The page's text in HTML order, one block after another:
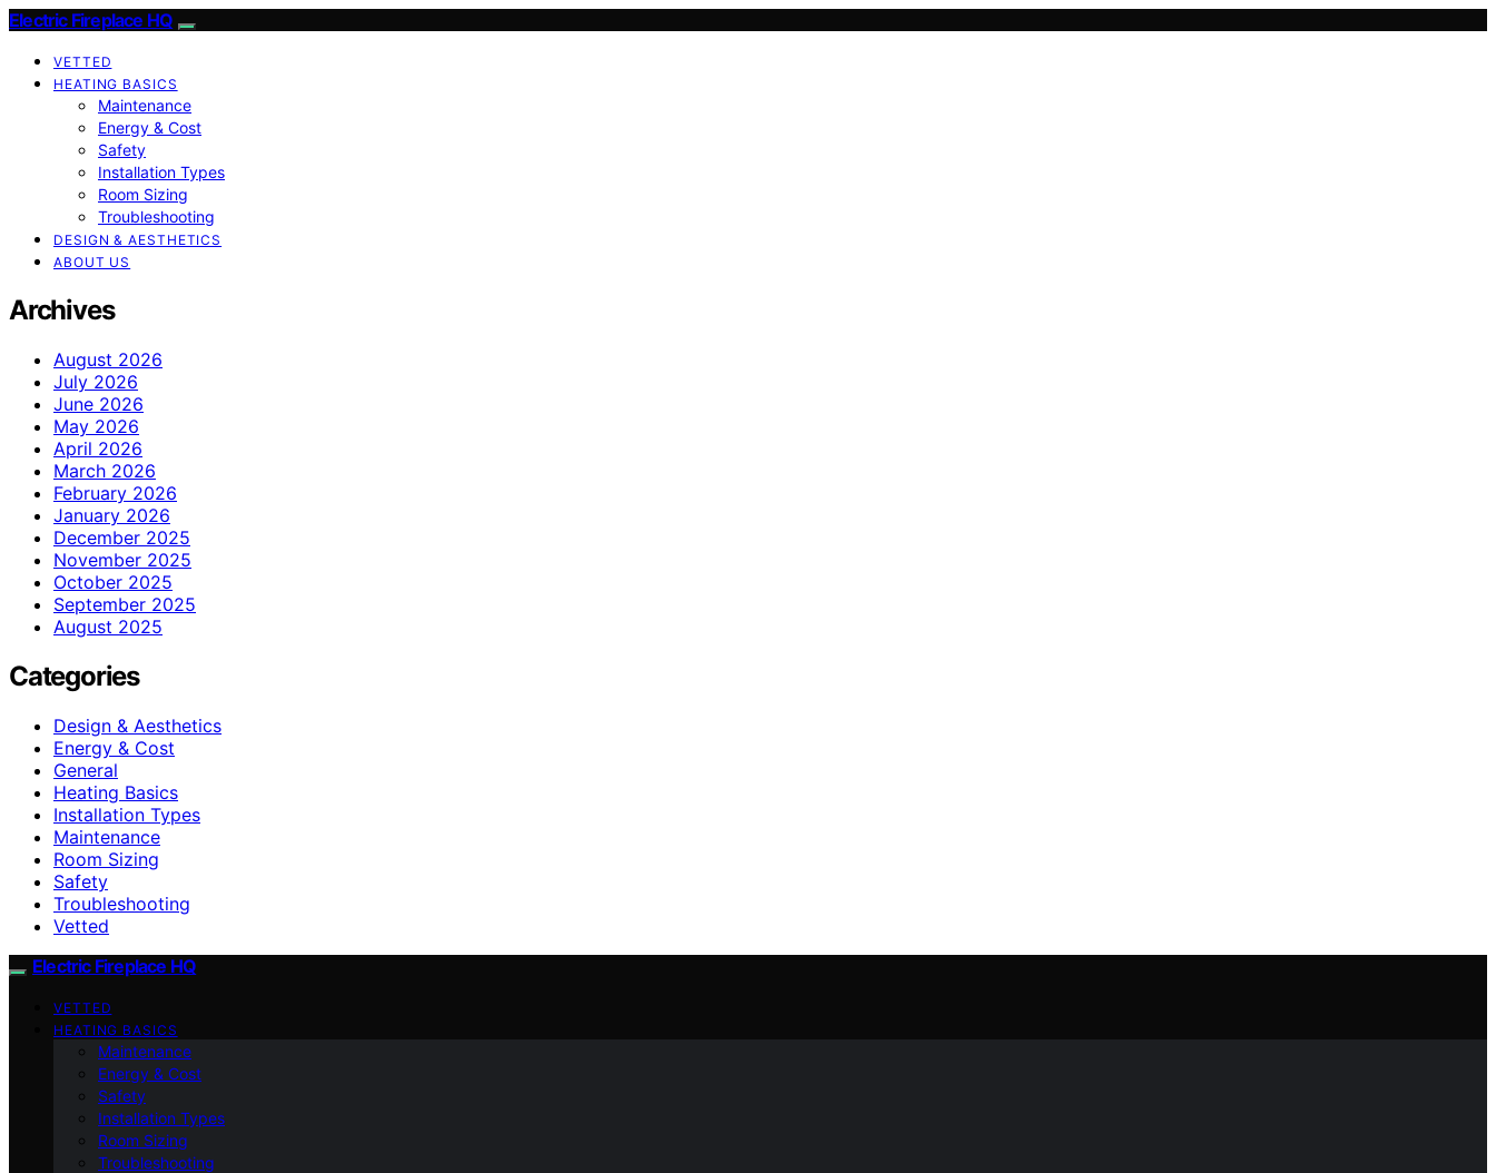
Electric Fireplace HQ
VETTED
HEATING BASICS
Maintenance
Energy & Cost
Safety
Installation Types
Room Sizing
Troubleshooting
DESIGN & AESTHETICS
ABOUT US
Archives
August 2026
July 2026
June 2026
May 2026
April 2026
March 2026
February 2026
January 2026
December 2025
November 2025
October 2025
September 2025
August 2025
Categories
Design & Aesthetics
Energy & Cost
General
Heating Basics
Installation Types
Maintenance
Room Sizing
Safety
Troubleshooting
Vetted
Electric Fireplace HQ
VETTED
HEATING BASICS
Maintenance
Energy & Cost
Safety
Installation Types
Room Sizing
Troubleshooting